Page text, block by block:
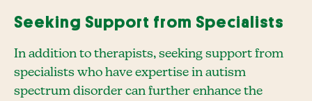
Seeking Support from Specialists
In addition to therapists, seeking support from
specialists who have expertise in autism
spectrum disorder can further enhance the